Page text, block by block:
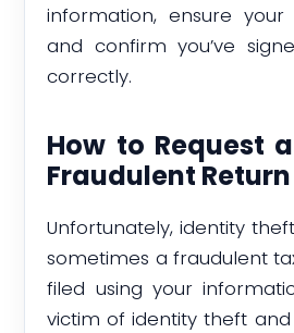
information, ensure
and confirm you’ve
correctly.
How to Request
Fraudulent Return
Unfortunately, identity
sometimes a fraudulent
filed using your
victim of identity theft